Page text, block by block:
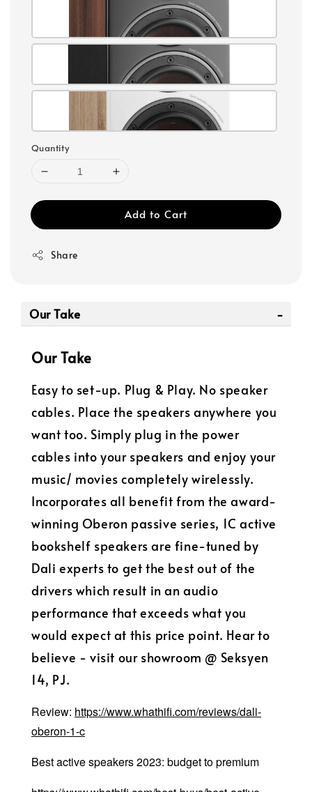
Quantity
Add to Cart
Share
Our Take
Our Take
Easy to set-up. Plug & Play. No speaker
cables. Place the speakers anywhere you
want too. Simply plug in the power
cables into your speakers and enjoy your
music/ movies completely wirelessly.
Incorporates all benefit from the award-
winning Oberon passive series, 1C active
bookshelf speakers are fine-tuned by
Dali experts to get the best out of the
drivers which result in an audio
performance that exceeds what you
would expect at this price point. Hear to
believe - visit our showroom @ Seksyen
14, PJ.
Review: https://www.whathifi.com/reviews/dali-
oberon-1-c
Best active speakers 2023: budget to premium